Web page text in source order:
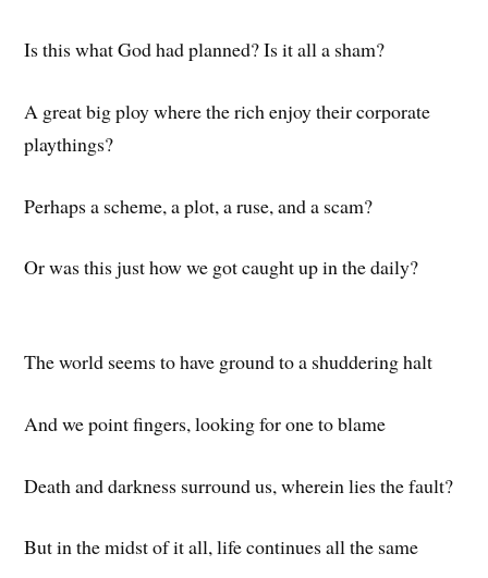
Is this what God had planned? Is it all a sham?
A great big ploy where the rich enjoy their corporate
playthings?
Perhaps a scheme, a plot, a ruse, and a scam?
Or was this just how we got caught up in the daily?
The world seems to have ground to a shuddering halt
And we point fingers, looking for one to blame
Death and darkness surround us, wherein lies the fault?
But in the midst of it all, life continues all the same